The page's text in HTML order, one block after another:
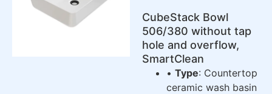
CubeStack Bowl
506/380 without tap
hole and overflow,
SmartClean
• Type: Countertop
ceramic wash basin